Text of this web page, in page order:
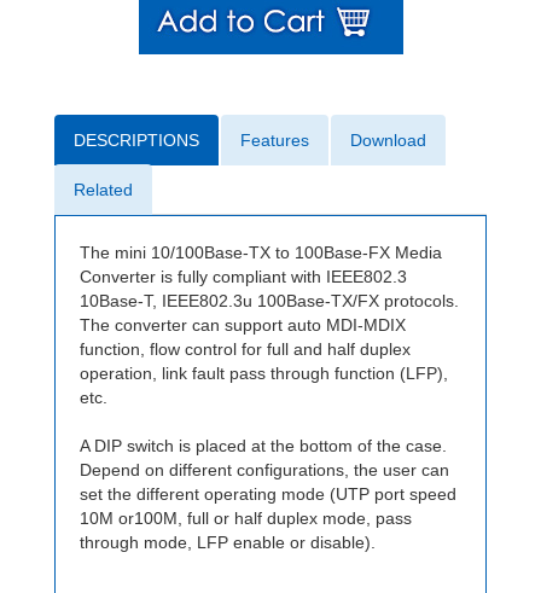
DESCRIPTIONS Features Download
Related
The mini 10/100Base-TX to 100Base-FX Media
Converter is fully compliant with IEEE802.3
10Base-T, IEEE802.3u 100Base-TX/FX protocols.
The converter can support auto MDI-MDIX
function, flow control for full and half duplex
operation, link fault pass through function (LFP),
etc.
A DIP switch is placed at the bottom of the case.
Depend on different configurations, the user can
set the different operating mode (UTP port speed
10M or100M, full or half duplex mode, pass
through mode, LFP enable or disable).